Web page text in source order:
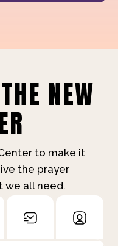
NEW
to make it
the prayer
we all need.